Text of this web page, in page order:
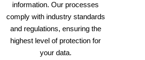
information. Our processes
comply with industry standards
and regulations, ensuring the
highest level of protection for
your data.